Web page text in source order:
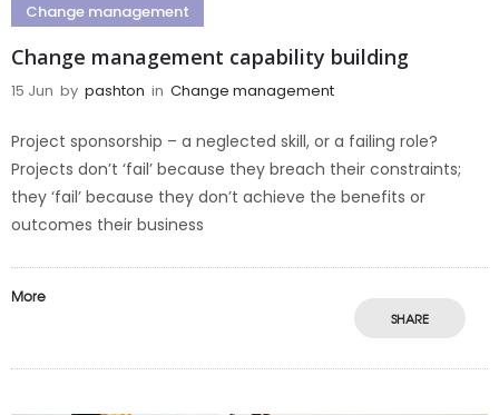
Change management
Change management capability building
15 Jun by pashton in Change management
Project sponsorship – a neglected skill, or a failing role?
Projects don’t ‘fail’ because they breach their constraints;
they ‘fail’ because they don’t achieve the benefits or
outcomes their business
More
SHARE